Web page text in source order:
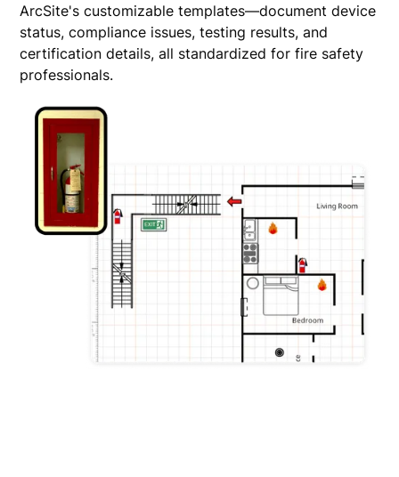
ArcSite's customizable templates—document device
status, compliance issues, testing results, and
certification details, all standardized for fire safety
professionals.